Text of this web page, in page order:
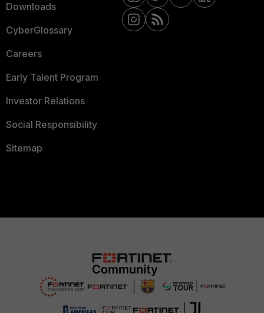
Downloads
CyberGlossary
Careers
Early Talent Program
Investor Relations
Social Responsibility
Sitemap